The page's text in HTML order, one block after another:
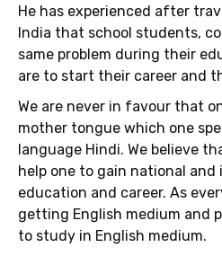
He has experienced after
India that school students,
same problem during their
are to start their career and
We are never in favour that
mother tongue which one
language Hindi. We believe
help one to gain national
education and career. As
getting English medium and
to study in English medium.